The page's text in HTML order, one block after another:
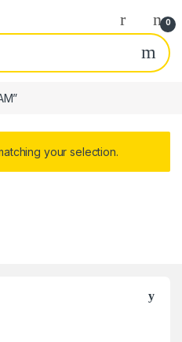
0
your selection.